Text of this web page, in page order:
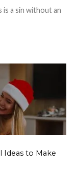
a sin without an
Ideas to Make